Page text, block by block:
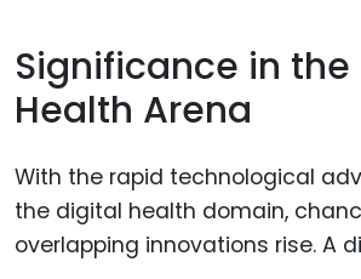
Significance in the
Health Arena
With the rapid technological
the digital health domain,
overlapping innovations rise. A